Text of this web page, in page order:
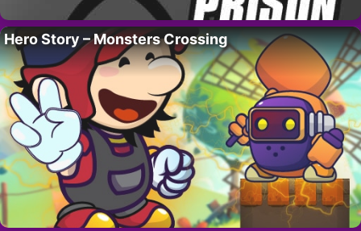
Hero Story – Monsters Crossing